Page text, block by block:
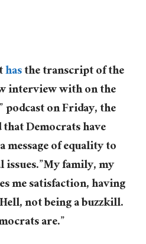
hasthe transcript of the
interview with on the
podcast on Friday, the
Democrats have
message of equality to
issues.”My family, my
me satisfaction, having
not being a buzzkill.
are.”